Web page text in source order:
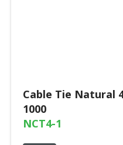
Cable Tie Natural
1000
NCT4-1